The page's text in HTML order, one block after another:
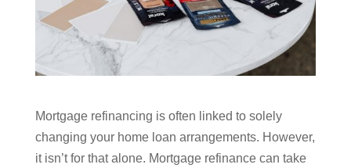
Mortgage refinancing is often linked to solely
changing your home loan arrangements. However,
it isn’t for that alone. Mortgage refinance can take